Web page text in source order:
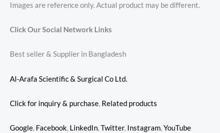
Images are reference only. Actual product may be different.
Click Our Social Network Links
Best seller & Supplier in Bangladesh
Al-Arafa Scientific & Surgical Co Ltd.
Click for inquiry & purchase, Related products
Google, Facebook, LinkedIn,Twitter, Instagram,YouTube